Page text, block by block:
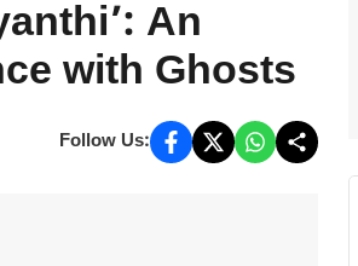
An
with Ghosts
Follow Us: